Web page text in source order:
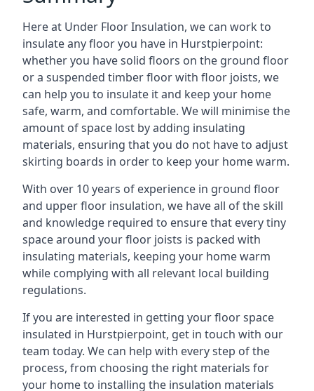
Here at Under Floor Insulation, we can work to
insulate any floor you have in Hurstpierpoint:
whether you have solid floors on the ground floor
or a suspended timber floor with floor joists, we
can help you to insulate it and keep your home
safe, warm, and comfortable. We will minimise the
amount of space lost by adding insulating
materials, ensuring that you do not have to adjust
skirting boards in order to keep your home warm.
With over 10 years of experience in ground floor
and upper floor insulation, we have all of the skill
and knowledge required to ensure that every tiny
space around your floor joists is packed with
insulating materials, keeping your home warm
while complying with all relevant local building
regulations.
If you are interested in getting your floor space
insulated in Hurstpierpoint, get in touch with our
team today. We can help with every step of the
process, from choosing the right materials for
your home to installing the insulation materials